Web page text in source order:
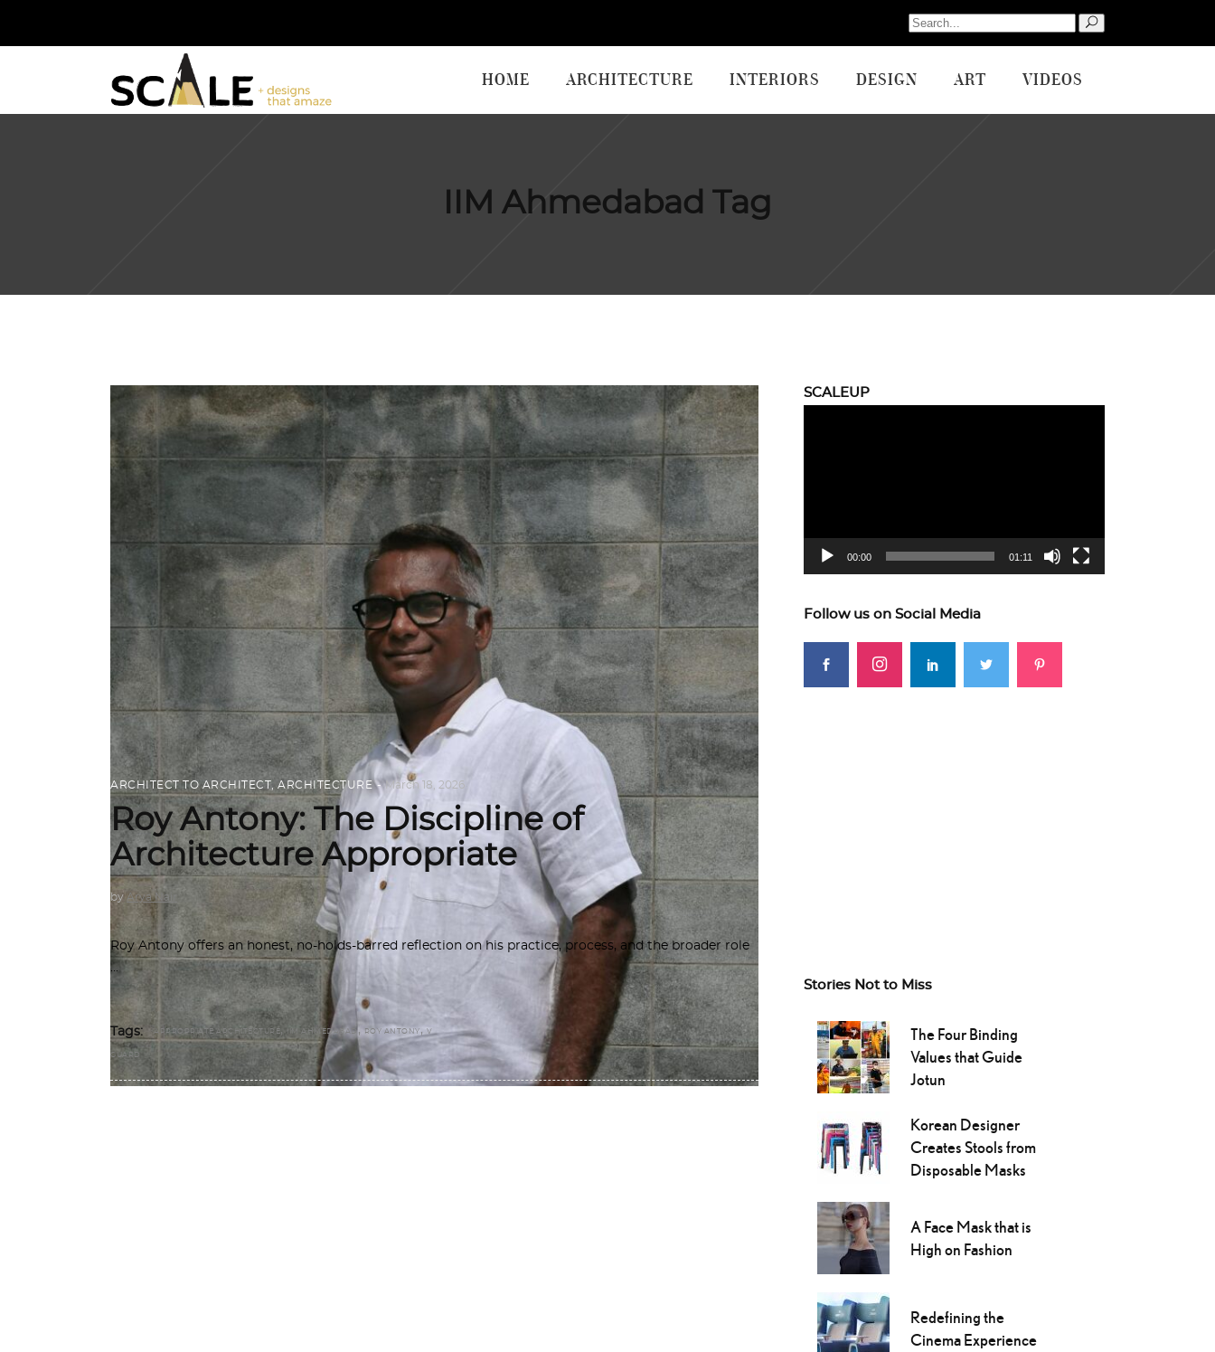
Search
for:
HOME ARCHITECTURE INTERIORS DESIGN ART VIDEOS
IIM Ahmedabad Tag
ARCHITECT TO ARCHITECT ARCHITECTURE March 18, 2026
Roy Antony: The Discipline of
Architecture Appropriate
by Arya Nair
Roy Antony offers an honest, no-holds-barred reflection on his practice, process, and the broader role
Tags: APPROPRIATE ARCHITECTURE, IIM AHMEDABAD , ROY ANTONY , V
GUARD
SCALEUP
00:00 01:11
Follow us on Social Media
Stories Not to Miss
The Four Binding
Values that Guide
Jotun
Korean Designer
Creates Stools from
Disposable Masks
A Face Mask that is
High on Fashion
Redefining the
Cinema Experience